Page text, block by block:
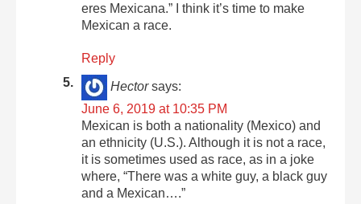
eres Mexicana.” I think it’s time to make
Mexican a race.
Reply
Hector says:
June 6, 2019 at 10:35 PM
Mexican is both a nationality (Mexico) and
an ethnicity (U.S.). Although it is not a race,
it is sometimes used as race, as in a joke
where, “There was a white guy, a black guy
and a Mexican….”